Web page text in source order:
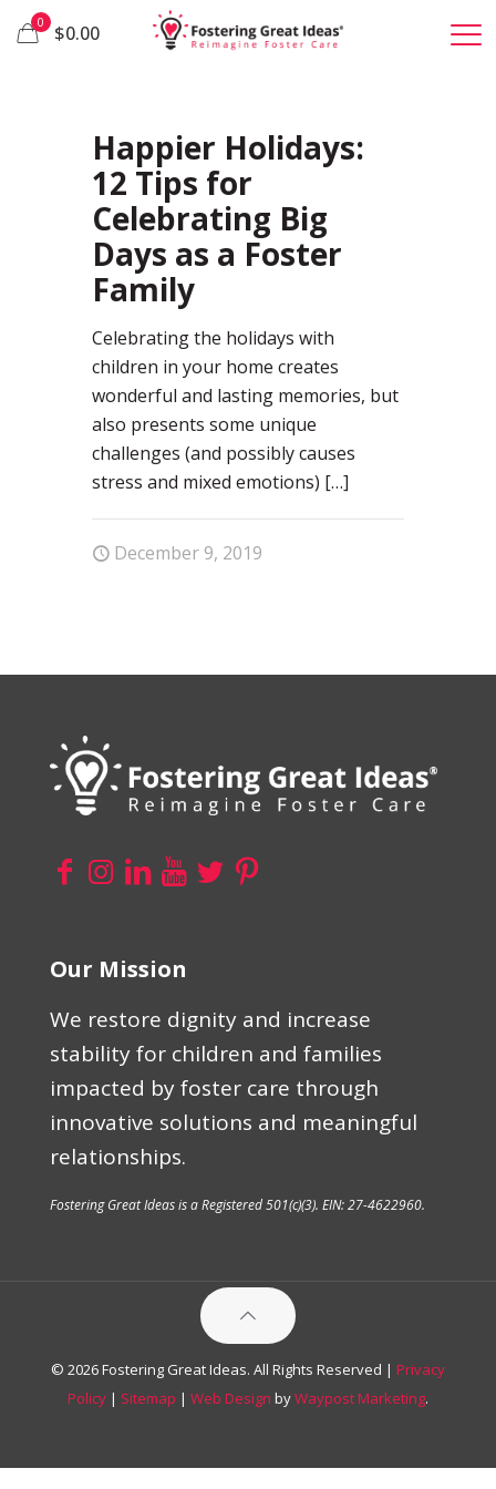
0 $0.00
Happier Holidays:
12 Tips for
Celebrating Big
Days as a Foster
Family
Celebrating the holidays with
children in your home creates
wonderful and lasting memories, but
also presents some unique
challenges (and possibly causes
stress and mixed emotions) […]
December 9, 2019
Our Mission
We restore dignity and increase
stability for children and families
impacted by foster care through
innovative solutions and meaningful
relationships.
Fostering Great Ideas is a Registered 501(c)(3). EIN: 27-4622960.
© 2026 Fostering Great Ideas. All Rights Reserved | Privacy
Policy | Sitemap | Web Design byWaypost Marketing.